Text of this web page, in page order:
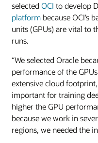
selectedOCI to develop
platform because OCI’s
units (GPUs) are vital to
runs.
“We selected Oracle
performance of the
extensive cloud
important for training
higher the GPU
because we work in
regions, we needed the